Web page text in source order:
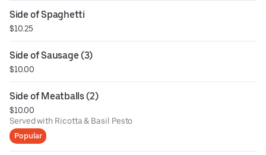
Side of Spaghetti
$10.25
Side of Sausage (3)
$10.00
Side of Meatballs (2)
$10.00
Served with Ricotta & Basil Pesto
Popular